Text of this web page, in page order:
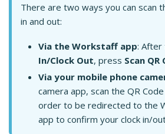
There are two ways you can scan
in and out:
Via the Workstaff app: After
In/Clock Out, press Scan QR
Via your mobile phone
camera app, scan the QR
order to be redirected to the
app to confirm your clock in/